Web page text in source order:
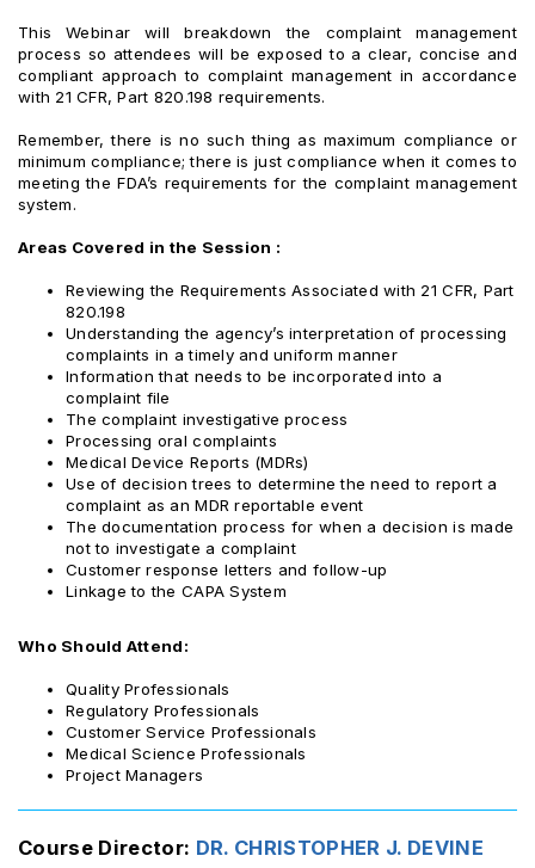
This Webinar will breakdown the complaint management
process so attendees will be exposed to a clear, concise and
compliant approach to complaint management in accordance
with 21 CFR, Part 820.198 requirements.
Remember, there is no such thing as maximum compliance or
minimum compliance; there is just compliance when it comes to
meeting the FDA’s requirements for the complaint management
system.
Areas Covered in the Session :
Reviewing the Requirements Associated with 21 CFR, Part
820.198
Understanding the agency’s interpretation of processing
complaints in a timely and uniform manner
Information that needs to be incorporated into a
complaint file
The complaint investigative process
Processing oral complaints
Medical Device Reports (MDRs)
Use of decision trees to determine the need to report a
complaint as an MDR reportable event
The documentation process for when a decision is made
not to investigate a complaint
Customer response letters and follow-up
Linkage to the CAPA System
Who Should Attend:
Quality Professionals
Regulatory Professionals
Customer Service Professionals
Medical Science Professionals
Project Managers
Course Director: DR. CHRISTOPHER J. DEVINE ‎